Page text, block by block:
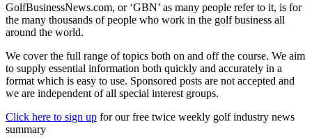
GolfBusinessNews.com, or ‘GBN’ as many people refer to it, is for
the many thousands of people who work in the golf business all
around the world.
We cover the full range of topics both on and off the course. We aim
to supply essential information both quickly and accurately in a
format which is easy to use. Sponsored posts are not accepted and
we are independent of all special interest groups.
Click here to sign up for our free twice weekly golf industry news
summary